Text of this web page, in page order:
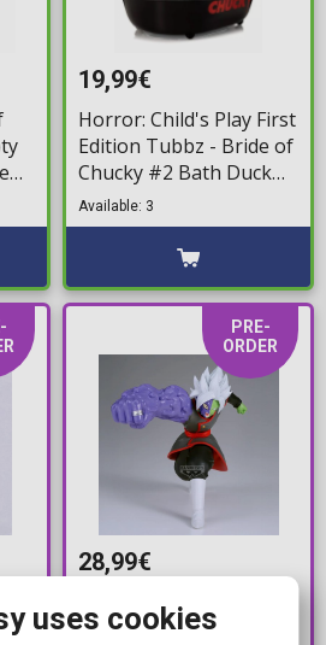
19,99€
Horror: Child's Play First
Edition Tubbz - Bride of
Chucky #2 Bath Duck
Figure (10cm)
Available: 3
PRE-
ORDER
28,99€
Dragon Ball Super:
uses cookies